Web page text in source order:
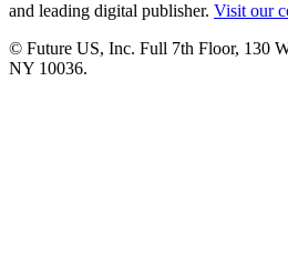
and leading digital publisher. Visit our
© Future US, Inc. Full 7th Floor, 130
NY 10036.